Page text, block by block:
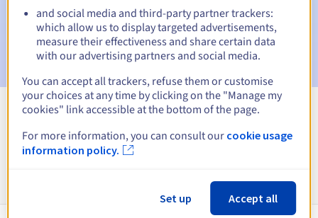
Email after the Redemption Grace Periodto notify you of
the domain name deletion
and social media and third-party partner trackers:
which allow us to display targeted advertisements,
measure their effectiveness and share certain data
with our advertising partners and social media.
You can accept all trackers, refuse them or customise
your choices at any time by clicking on the "Manage my
cookies" link accessible at the bottom of the page.
For more information, you can consult our cookie usage
information policy.
Set up Accept all